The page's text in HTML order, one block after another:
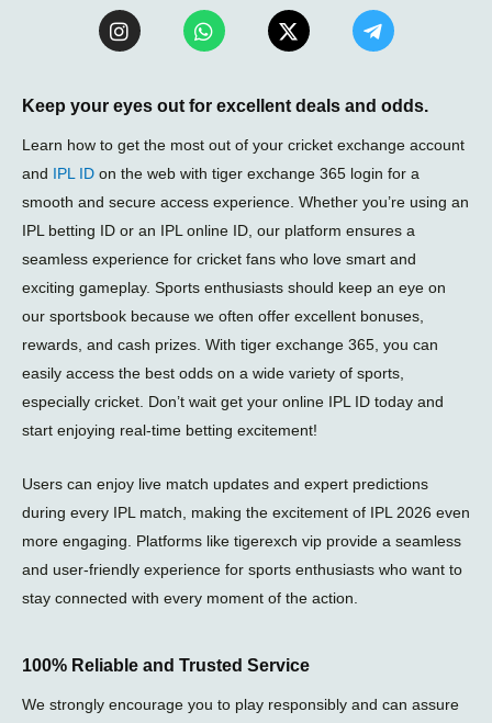
I
n
a
g
r
a
m
W
h
s
p
p
X
-
i
t
e
r
T
e
g
a
m
-
p
l
a
n
e
Keep your eyes out for excellent deals and odds.
Learn how to get the most out of your cricket exchange account
and IPL ID on the web with tiger exchange 365 login for a
smooth and secure access experience. Whether you’re using an
IPL betting ID or an IPL online ID, our platform ensures a
seamless experience for cricket fans who love smart and
exciting gameplay. Sports enthusiasts should keep an eye on
our sportsbook because we often offer excellent bonuses,
rewards, and cash prizes. With tiger exchange 365, you can
easily access the best odds on a wide variety of sports,
especially cricket. Don’t wait get your online IPL ID today and
start enjoying real-time betting excitement!
Users can enjoy live match updates and expert predictions
during every IPL match , making the excitement of IPL 2026 even
more engaging. Platforms like tigerexch vip provide a seamless
and user-friendly experience for sports enthusiasts who want to
stay connected with every moment of the action.
100% Reliable and Trusted Service
We strongly encourage you to play responsibly and can assure